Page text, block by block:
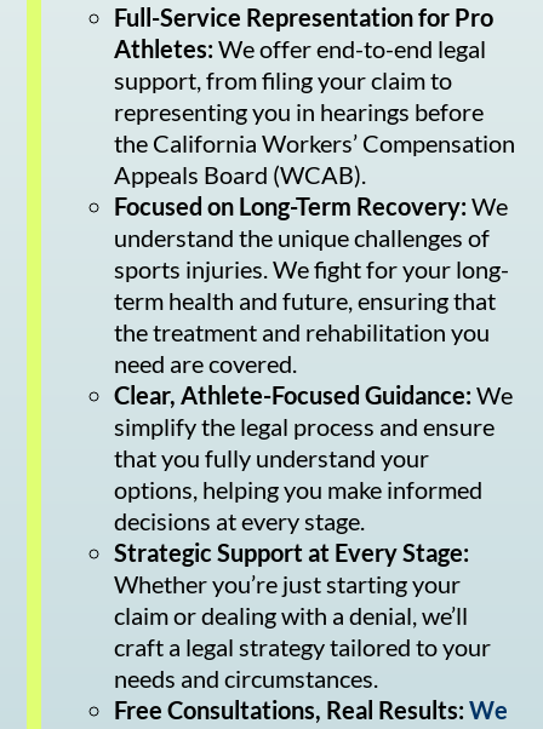
Full-Service Representation for Pro
Athletes:We offer end-to-end legal
support, from filing your claim to
representing you in hearings before
the California Workers’ Compensation
Appeals Board (WCAB).
Focused on Long-Term Recovery:We
understand the unique challenges of
sports injuries. We fight for your long-
term health and future, ensuring that
the treatment and rehabilitation you
need are covered.
Clear, Athlete-Focused Guidance:We
simplify the legal process and ensure
that you fully understand your
options, helping you make informed
decisions at every stage.
Strategic Support at Every Stage:
Whether you’re just starting your
claim or dealing with a denial, we’ll
craft a legal strategy tailored to your
needs and circumstances.
Free Consultations, Real Results:We